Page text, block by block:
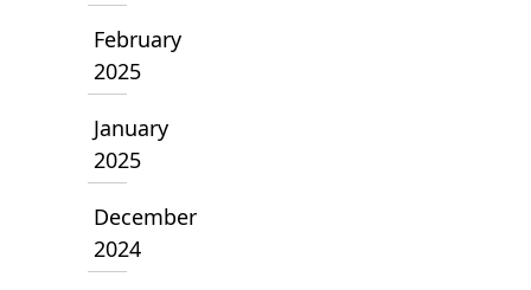
February
2025
January
2025
December
2024